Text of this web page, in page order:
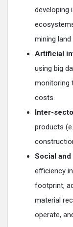
developing
mining land
Artificial
using big
monitoring
costs.
Inter-
products
Social
efficiency
footprint,
material
operate,